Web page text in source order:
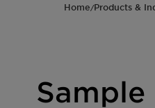
Home/Products &
Sample